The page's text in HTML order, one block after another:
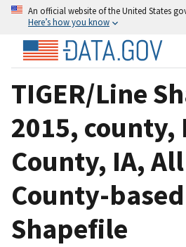
An official website of the United States
Here’s how you know
TIGER/Line
2015, county,
County, IA,
County-based
Shapefile